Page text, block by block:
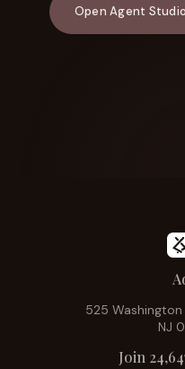
Open Agent Studio
525 Washington
NJ
Join